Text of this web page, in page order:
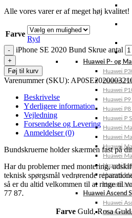
Huawei P- og
Huawei
Huawei
Huawei
Huawei P9
Huawei P8
Huawei P
Huawei
Huawei
Huawei
Huawei
Huawei
Huawei
Huawei
Huawei Ascend
Huawei
Huawei
Alle vores varer er af meget høj kvalitet!
Farve
Ryd
iPhone SE 2020 Bund Skrue antal
Føj til kurv
Varenummer (SKU):
Beskrivelse
Yderligere information
Vejledning
Forsendelse og Levering
Anmeldelser (0)
Bundskruerne holder skærmen fast på
Har du problemer med montering,
teknisk spørgsmål vedrørende
så er du altid velkommen til at ringe til
77 87.
Farve Guld,Rosa Guld